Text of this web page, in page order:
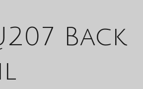
Back